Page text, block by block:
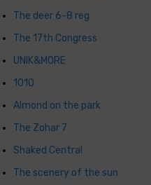
The deer 6-8 reg
The 17th Congress
UNIK&MORE
1010
Almond on the park
The Zohar 7
Shaked Central
The scenery of the sun